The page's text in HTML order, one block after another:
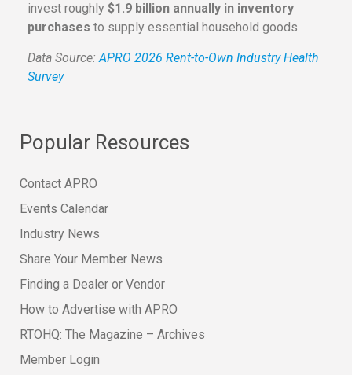
invest roughly $1.9 billion annually in inventory
purchases to supply essential household goods.
Data Source: APRO 2026 Rent-to-Own Industry Health
Survey
Popular Resources
Contact APRO
Events Calendar
Industry News
Share Your Member News
Finding a Dealer or Vendor
How to Advertise with APRO
RTOHQ: The Magazine – Archives
Member Login